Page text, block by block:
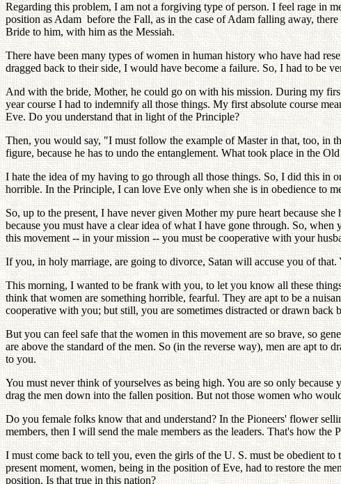
Regarding this problem, I am not a forgiving type of person. I feel rage in
position as Adam before the Fall, as in the case of Adam falling away,
Bride to him, with him as the Messiah.
There have been many types of women in human history who have had
dragged back to their side, I would have become a failure. So, I had to be
And with the bride, Mother, he could go on with his mission. During my
year course I had to indemnify all those things. My first absolute course
Eve. Do you understand that in light of the Principle?
Then, you would say, "I must follow the example of Master in that, too, in
figure, because he has to undo the entanglement. What took place in the
I hate the idea of my having to go through all those things. So, I did this in
horrible. In the Principle, I can love Eve only when she is in obedience to
So, up to the present, I have never given Mother my pure heart because
because you must have a clear idea of what I have gone through. So,
this movement -- in your mission -- you must be cooperative with your
If you, in holy marriage, are going to divorce, Satan will accuse you of
This morning, I wanted to be frank with you, to let you know all these
think that women are something horrible, fearful. They are apt to be a
cooperative with you; but still, you are sometimes distracted or drawn
But you can feel safe that the women in this movement are so brave, so
are above the standard of the men. So (in the reverse way), men are apt
to you.
You must never think of yourselves as being high. You are so only
drag the men down into the fallen position. But not those women who
Do you female folks know that and understand? In the Pioneers' flower
members, then I will send the male members as the leaders. That's how the
I must come back to tell you, even the girls of the U. S. must be obedient
present moment, women, being in the position of Eve, had to restore the
position. Is that true in this nation?